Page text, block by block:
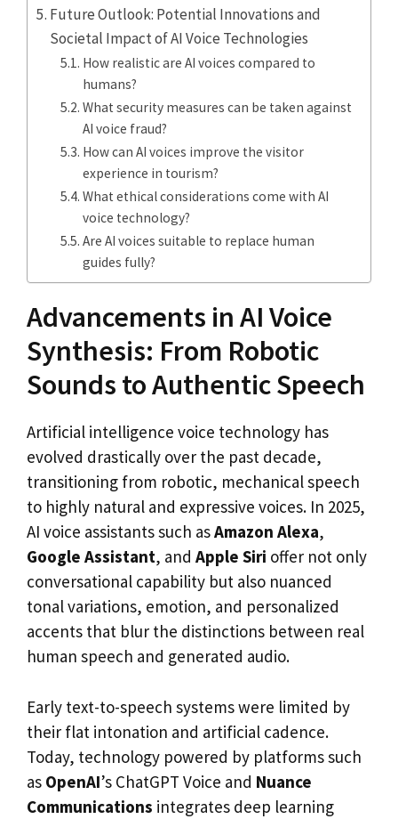
Future Outlook: Potential Innovations and
Societal Impact of AI Voice Technologies
How realistic are AI voices compared to
humans?
What security measures can be taken against
AI voice fraud?
How can AI voices improve the visitor
experience in tourism?
What ethical considerations come with AI
voice technology?
Are AI voices suitable to replace human
guides fully?
Advancements in AI Voice
Synthesis: From Robotic
Sounds to Authentic Speech
Artificial intelligence voice technology has
evolved drastically over the past decade,
transitioning from robotic, mechanical speech
to highly natural and expressive voices. In 2025,
AI voice assistants such asAmazon Alexa,
Google Assistant, and Apple Siri offer not only
conversational capability but also nuanced
tonal variations, emotion, and personalized
accents that blur the distinctions between real
human speech and generated audio.
Early text-to-speech systems were limited by
their flat intonation and artificial cadence.
Today, technology powered by platforms such
as OpenAI’s ChatGPT Voice and Nuance
Communications integrates deep learning